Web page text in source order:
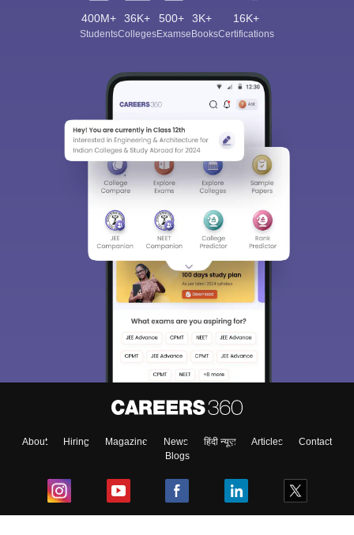
400M+
Students
36K+
Colleges
500+
Exams
3K+
eBooks
16K+
Certifications
About Hiring Magazine News हिंदी न्यूज़ Articles
Contact
Blogs